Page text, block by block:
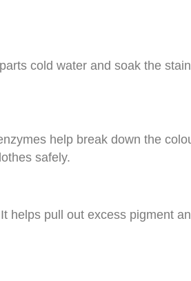
cold water and soak the
help break down the
safely.
helps pull out excess pigment